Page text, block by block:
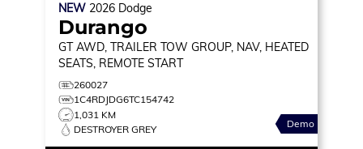
NEW 2026 Dodge
Durango
GT AWD, TRAILER TOW GROUP, NAV, HEATED
SEATS, REMOTE START
260027
1C4RDJDG6TC154742
1,031 KM
DESTROYER GREY
Demo